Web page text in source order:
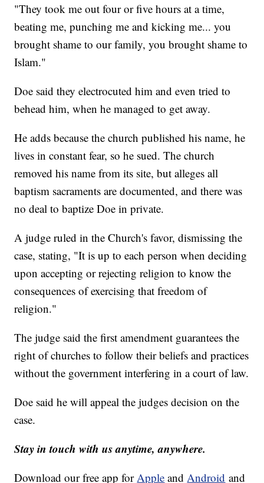
"They took me out four or five hours at a time,
beating me, punching me and kicking me... you
brought shame to our family, you brought shame to
Islam."
Doe said they electrocuted him and even tried to
behead him, when he managed to get away.
He adds because the church published his name, he
lives in constant fear, so he sued. The church
removed his name from its site, but alleges all
baptism sacraments are documented, and there was
no deal to baptize Doe in private.
A judge ruled in the Church's favor, dismissing the
case, stating, "It is up to each person when deciding
upon accepting or rejecting religion to know the
consequences of exercising that freedom of
religion."
The judge said the first amendment guarantees the
right of churches to follow their beliefs and practices
without the government interfering in a court of law.
Doe said he will appeal the judges decision on the
case.
Stay in touch with us anytime, anywhere.
Download our free app for Apple and Android and